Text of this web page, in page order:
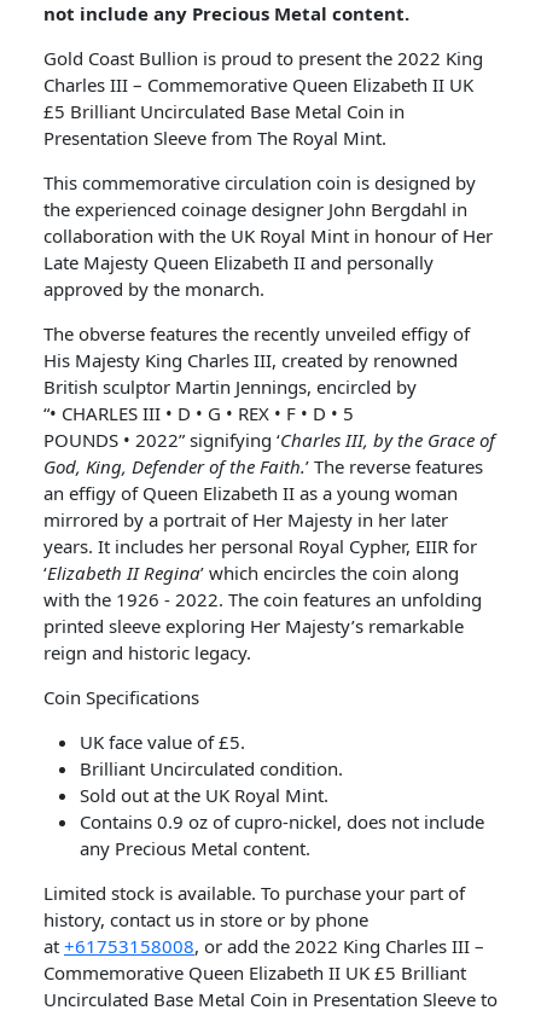
not include any Precious Metal content.
Gold Coast Bullion is proud to present the 2022 King
Charles III – Commemorative Queen Elizabeth II UK
£5 Brilliant Uncirculated Base Metal Coin in
Presentation Sleeve from The Royal Mint.
This commemorative circulation coin is designed by
the experienced coinage designer John Bergdahl in
collaboration with the UK Royal Mint in honour of Her
Late Majesty Queen Elizabeth II and personally
approved by the monarch.
The obverse features the recently unveiled effigy of
His Majesty King Charles III, created by renowned
British sculptor Martin Jennings, encircled by
“• CHARLES III • D • G • REX • F • D • 5
POUNDS • 2022” signifying ‘Charles III, by the Grace of
God, King, Defender of the Faith.’ The reverse features
an effigy of Queen Elizabeth II as a young woman
mirrored by a portrait of Her Majesty in her later
years. It includes her personal Royal Cypher, EIIR for
‘Elizabeth II Regina’ which encircles the coin along
with the 1926 - 2022. The coin features an unfolding
printed sleeve exploring Her Majesty’s remarkable
reign and historic legacy.
Coin Specifications
UK face value of £5.
Brilliant Uncirculated condition.
Sold out at the UK Royal Mint.
Contains 0.9 oz of cupro-nickel, does not include
any Precious Metal content.
Limited stock is available. To purchase your part of
history, contact us in store or by phone
at +61753158008, or add the 2022 King Charles III –
Commemorative Queen Elizabeth II UK £5 Brilliant
Uncirculated Base Metal Coin in Presentation Sleeve to